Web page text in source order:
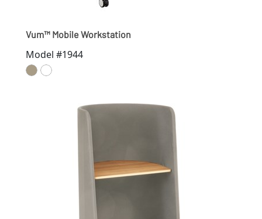
Vum™ Mobile Workstation
Model #1944